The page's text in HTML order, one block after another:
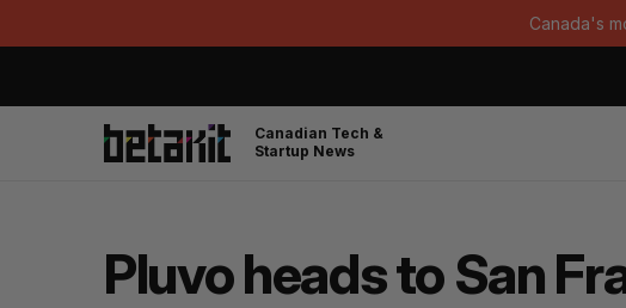
Canada's
Canadian Tech &
Startup News
Pluvo heads to San